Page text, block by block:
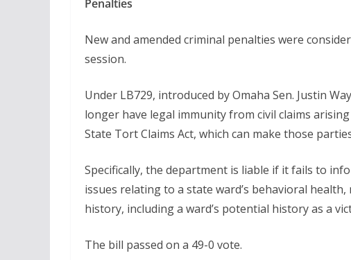
Penalties
New and amended criminal penalties were
session.
Under LB729, introduced by Omaha Sen. Justin
longer have legal immunity from civil claims
State Tort Claims Act, which can make those
Specifically, the department is liable if it fails to
issues relating to a state ward’s behavioral
history, including a ward’s potential history as a
The bill passed on a 49-0 vote.